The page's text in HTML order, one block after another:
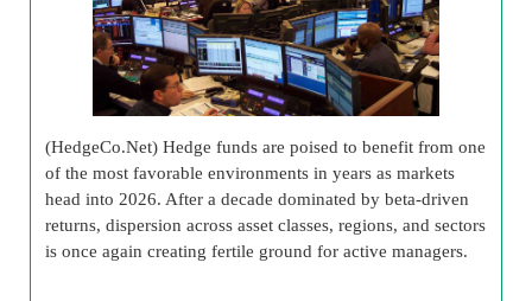
(HedgeCo.Net) Hedge funds are poised to benefit from one
of the most favorable environments in years as markets
head into 2026. After a decade dominated by beta-driven
returns, dispersion across asset classes, regions, and sectors
is once again creating fertile ground for active managers.